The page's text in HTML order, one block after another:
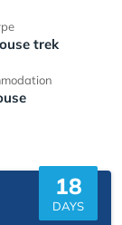
trek
18
DAYS